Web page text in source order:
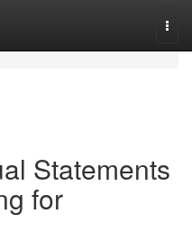
Statements
for